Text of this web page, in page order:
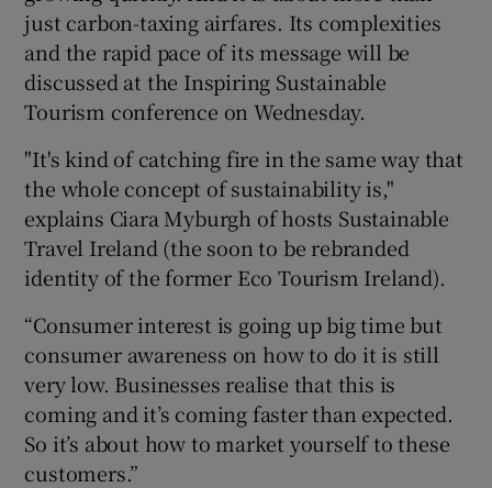
just carbon-taxing airfares. Its complexities
and the rapid pace of its message will be
discussed at the Inspiring Sustainable
Tourism conference on Wednesday.
"It's kind of catching fire in the same way that
the whole concept of sustainability is,"
explains Ciara Myburgh of hosts Sustainable
Travel Ireland (the soon to be rebranded
identity of the former Eco Tourism Ireland).
“Consumer interest is going up big time but
consumer awareness on how to do it is still
very low. Businesses realise that this is
coming and it’s coming faster than expected.
So it’s about how to market yourself to these
customers.”